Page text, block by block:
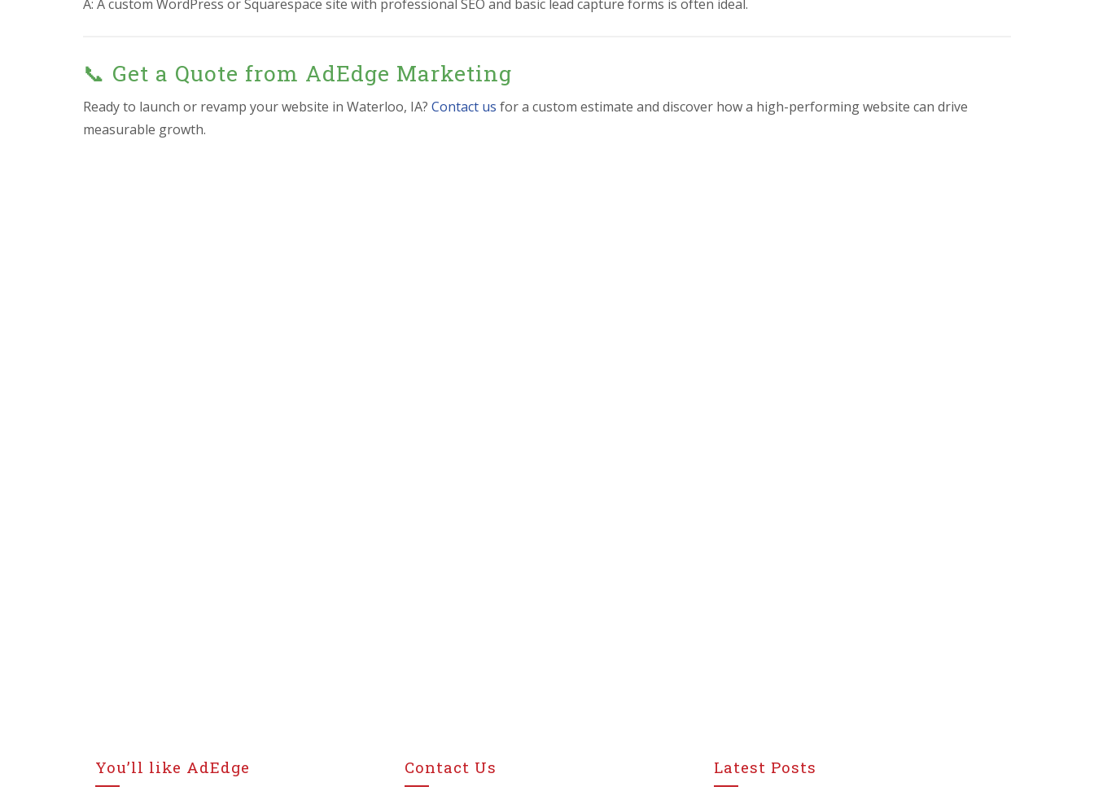
A: A custom WordPress or Squarespace site with professional SEO and basic lead capture forms is often ideal.
📞 Get a Quote from AdEdge Marketing
Ready to launch or revamp your website in Waterloo, IA? Contact us for a custom estimate and discover how a high-performing website can drive
measurable growth.
You’ll like AdEdge Contact Us Latest Posts